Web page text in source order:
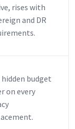
rises with
and DR
hidden budget
on every